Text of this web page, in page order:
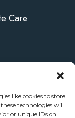
like cookies to store
technologies will
or unique IDs on
Care